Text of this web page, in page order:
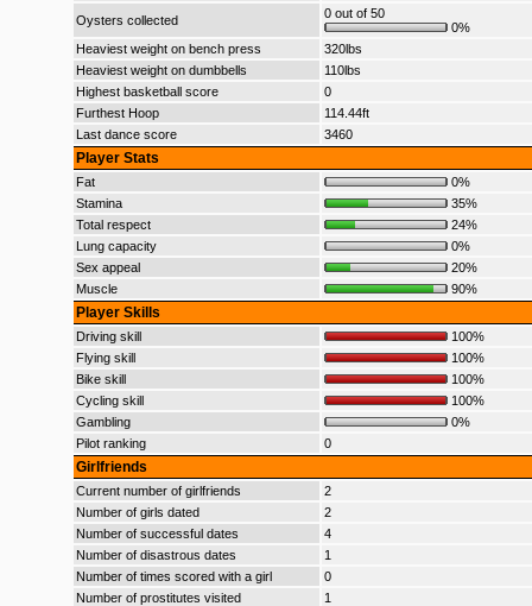
Oysters collected
0 out of 50
0%
Heaviest weight on bench press
320lbs
Heaviest weight on dumbbells
110lbs
Highest basketball score
0
Furthest Hoop
114.44ft
Last dance score
3460
Player Stats
Fat
0%
Stamina
35%
Total respect
24%
Lung capacity
0%
Sex appeal
20%
Muscle
90%
Player Skills
Driving skill
100%
Flying skill
100%
Bike skill
100%
Cycling skill
100%
Gambling
0%
Pilot ranking
0
Girlfriends
Current number of girlfriends
2
Number of girls dated
2
Number of successful dates
4
Number of disastrous dates
1
Number of times scored with a girl
0
Number of prostitutes visited
1